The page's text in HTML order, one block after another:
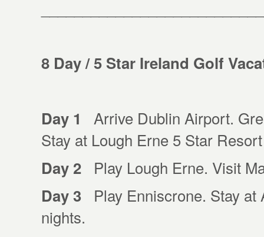
8 Day / 5 Star Ireland Golf
Day 1
Arrive Dublin Airport.
Stay at Lough Erne 5 Star
Day 2 Play Lough Erne. Visit
Day 3 Play Enniscrone. Stay
nights.